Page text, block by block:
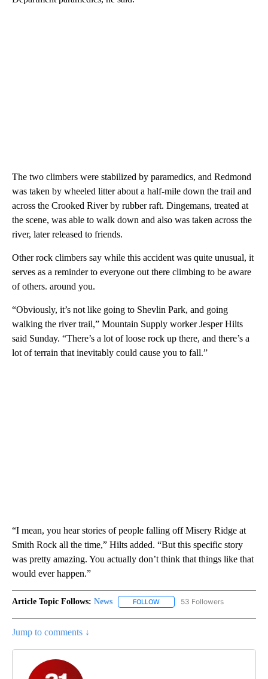
The two climbers were stabilized by paramedics, and Redmond
was taken by wheeled litter about a half-mile down the trail and
across the Crooked River by rubber raft. Dingemans, treated at
the scene, was able to walk down and also was taken across the
river, later released to friends.
Other rock climbers say while this accident was quite unusual, it
serves as a reminder to everyone out there climbing to be aware
of others. around you.
“Obviously, it’s not like going to Shevlin Park, and going
walking the river trail,” Mountain Supply worker Jesper Hilts
said Sunday. “There’s a lot of loose rock up there, and there’s a
lot of terrain that inevitably could cause you to fall.”
“I mean, you hear stories of people falling off Misery Ridge at
Smith Rock all the time,” Hilts added. “But this specific story
was pretty amazing. You actually don’t think that things like that
would ever happen.”
Article Topic Follows: News FOLLOW FOLLOW "NEWS" TO RECEIVE
53 Followers
Jump to comments ↓